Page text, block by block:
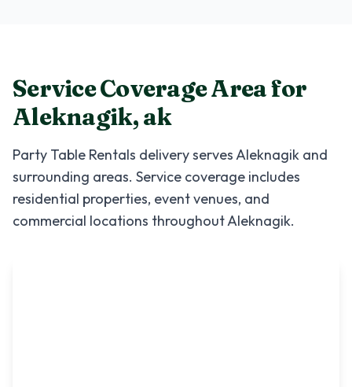
Service Coverage Area for
Aleknagik,ak
Party Table Rentals delivery servesAleknagik and
surrounding areas. Service coverage includes
residential properties, event venues, and
commercial locations throughoutAleknagik.